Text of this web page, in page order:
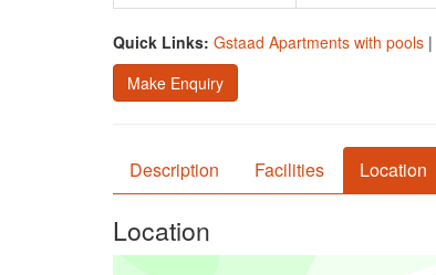
Quick Links: Gstaad Apartments with pools |
Make Enquiry
Description Facilities Location
Location